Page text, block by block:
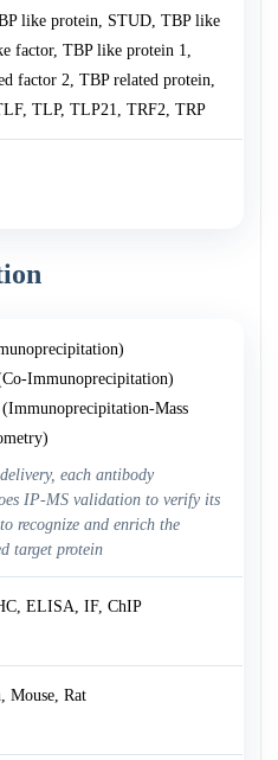
like protein, STUD, TBP like
factor, TBP like protein 1,
factor 2, TBP related protein,
TLP, TLP21, TRF2, TRP
Immunoprecipitation)
Mass
each antibody
IP-MS validation to verify its
recognize and enrich the
target protein
ELISA, IF, ChIP
Mouse, Rat